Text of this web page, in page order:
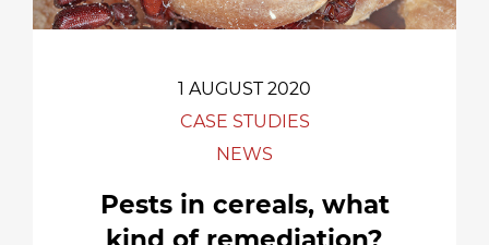
1 AUGUST 2020
CASE STUDIES
NEWS
Pests in cereals, what